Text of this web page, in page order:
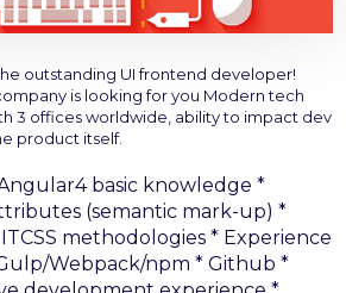
outstanding UI frontend developer!
is looking for you Modern tech
3 offices worldwide, ability to impact dev
product itself.
basic knowledge *
(semantic mark-up) *
methodologies * Experience
Webpack/npm * Github *